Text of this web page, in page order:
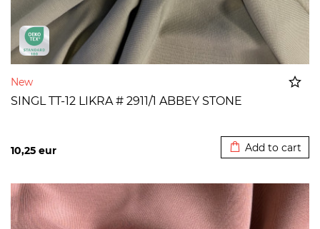
New
SINGL TT-12 LIKRA # 2911/1 ABBEY STONE
10,25 eur Add to cart